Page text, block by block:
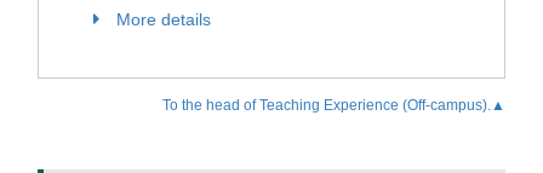
More details
To the head of Teaching Experience (Off-campus).▲